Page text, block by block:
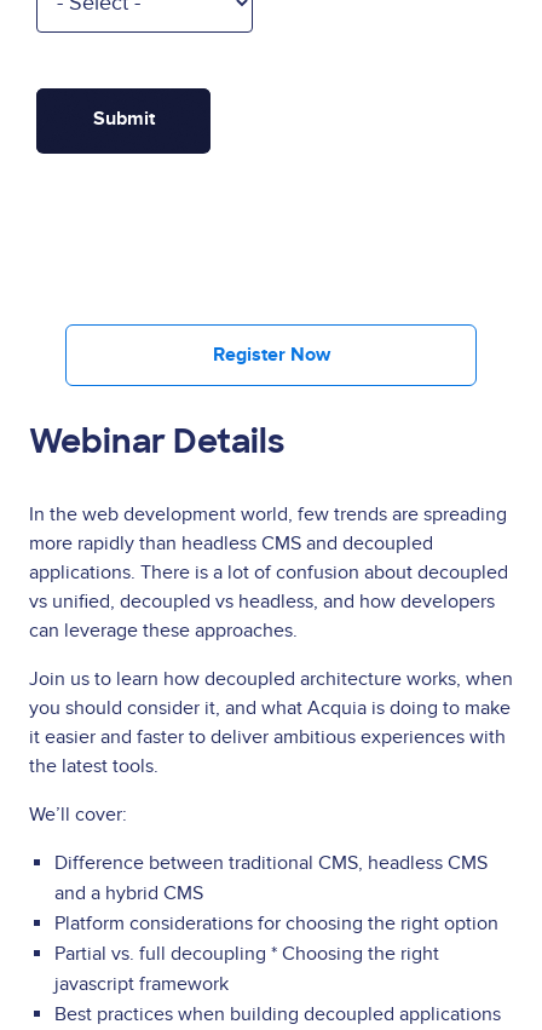
Register Now
Webinar Details
In the web development world, few trends are spreading
more rapidly than headless CMS and decoupled
applications. There is a lot of confusion about decoupled
vs unified, decoupled vs headless, and how developers
can leverage these approaches.
Join us to learn how decoupled architecture works, when
you should consider it, and what Acquia is doing to make
it easier and faster to deliver ambitious experiences with
the latest tools.
We’ll cover:
Difference between traditional CMS, headless CMS
and a hybrid CMS
Platform considerations for choosing the right option
Partial vs. full decoupling * Choosing the right
javascript framework
Best practices when building decoupled applications